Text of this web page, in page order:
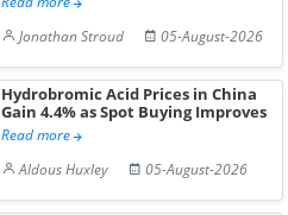
Jonathan Stroud
05-August-2026
Hydrobromic Acid Prices in China
Gain 4.4% as Spot Buying Improves
Read more
Aldous Huxley
05-August-2026